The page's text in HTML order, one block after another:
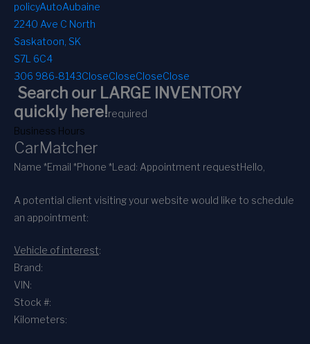
policyAutoAubaine
2240 Ave C North
Saskatoon, SK
S7L 6C4
306 986-8143CloseCloseCloseClose
Search our LARGE INVENTORY
quickly here!required
Business Hours
CarMatcher
Name *Email *Phone *Lead: Appointment requestHello,
A potential client visiting your website would like to schedule
an appointment:
Vehicle of interest:
Brand:
VIN:
Stock #:
Kilometers: